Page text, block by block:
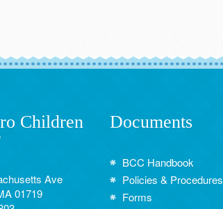
Children
Ave
01719
Documents
BCC Handbook
Policies & Procedures
Forms